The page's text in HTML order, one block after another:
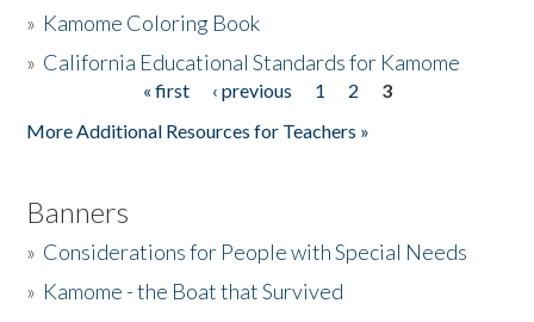
» Kamome Coloring Book
» California Educational Standards for Kamome
« first ‹ previous 1 2
3
More Additional Resources for Teachers »
Banners
» Considerations for People with Special Needs
» Kamome - the Boat that Survived